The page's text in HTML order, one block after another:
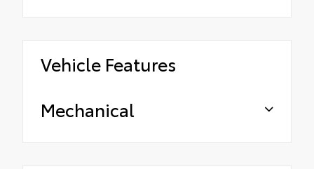
Vehicle Features
Mechanical